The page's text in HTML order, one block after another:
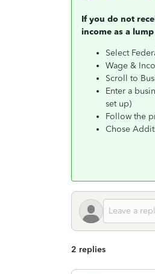
If you do not
income as a
Select
Wage &
Scroll to
Enter a
set up)
Follow the
Chose
2 replies